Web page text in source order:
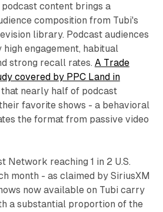
content brings a
composition from Tubi's
library. Podcast audiences
engagement, habitual
strong recall rates. A Trade
covered by PPC Land in
nearly half of podcast
favorite shows - a behavioral
the format from passive video
Network reaching 1 in 2 U.S.
month - as claimed by SiriusXM
now available on Tubi carry
a substantial proportion of the